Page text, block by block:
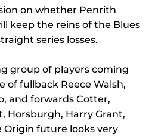
on whether Penrith
keep the reins of the Blues
series losses.
group of players coming
of fullback Reece Walsh,
and forwards Cotter,
Horsburgh, Harry Grant,
future looks very